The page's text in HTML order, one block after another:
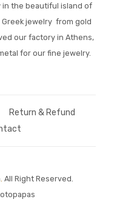
in the beautiful island of
Greek jewelry from gold
our factory in Athens,
for our fine jewelry.
Return & Refund
All Right Reserved.